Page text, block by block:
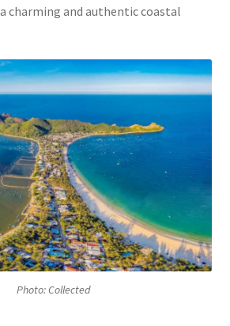
charming and authentic coastal
Photo: Collected